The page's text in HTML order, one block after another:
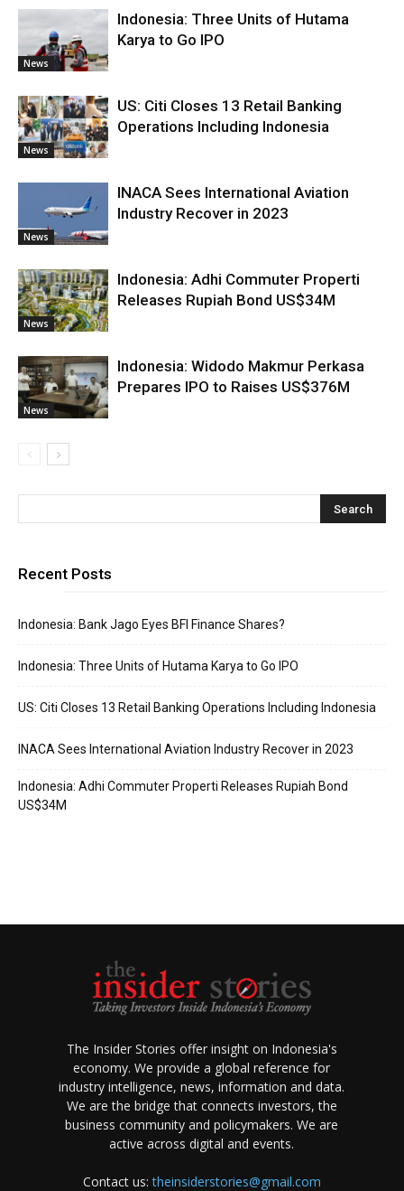
News
Indonesia: Three Units of Hutama
Karya to Go IPO
News
US: Citi Closes 13 Retail Banking
Operations Including Indonesia
News
INACA Sees International Aviation
Industry Recover in 2023
News
Indonesia: Adhi Commuter Properti
Releases Rupiah Bond US$34M
News
Indonesia: Widodo Makmur Perkasa
Prepares IPO to Raises US$376M
Recent Posts
Indonesia: Bank Jago Eyes BFI Finance Shares?
Indonesia: Three Units of Hutama Karya to Go IPO
US: Citi Closes 13 Retail Banking Operations Including Indonesia
INACA Sees International Aviation Industry Recover in 2023
Indonesia: Adhi Commuter Properti Releases Rupiah Bond
US$34M
The Insider Stories offer insight on Indonesia's
economy. We provide a global reference for
industry intelligence, news, information and data.
We are the bridge that connects investors, the
business community and policymakers. We are
active across digital and events.
Contact us:theinsiderstories@gmail.com